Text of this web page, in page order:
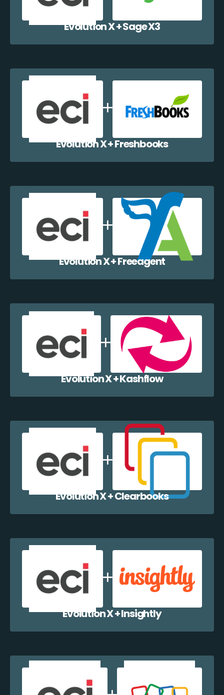
Evolution X + Sage X3
Evolution X + Freshbooks
Evolution X + Freeagent
Evolution X + Kashflow
Evolution X + Clearbooks
Evolution X + Insightly